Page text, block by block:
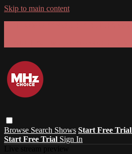
Skip to main content
Browse Search Shows Start Free Trial
Start Free Trial Sign In